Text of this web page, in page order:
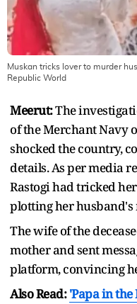
Muskan tricks lover to murder
Republic World
Meerut:The
of the Merchant Navy
shocked the country,
details. As per media
Rastogi had tricked
plotting her husband's
The wife of the
mother and sent
platform, convincing
Also Read:'Papa in